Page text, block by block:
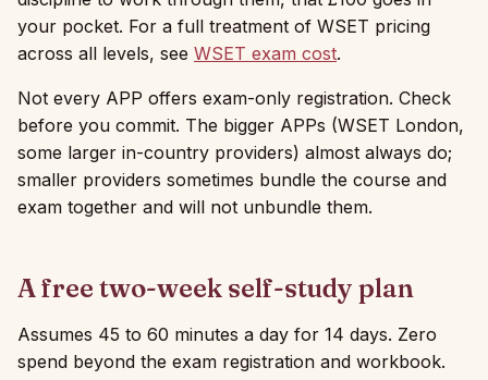
your pocket. For a full treatment of WSET pricing
across all levels, see WSET exam cost.
Not every APP offers exam-only registration. Check
before you commit. The bigger APPs (WSET London,
some larger in-country providers) almost always do;
smaller providers sometimes bundle the course and
exam together and will not unbundle them.
A free two-week self-study plan
Assumes 45 to 60 minutes a day for 14 days. Zero
spend beyond the exam registration and workbook.